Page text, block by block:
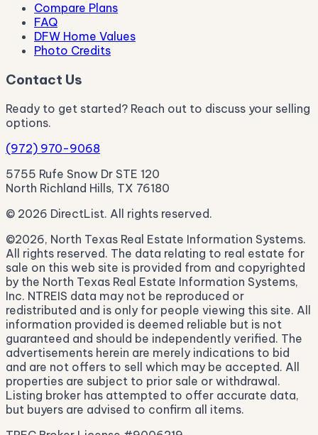
Compare Plans
FAQ
DFW Home Values
Photo Credits
Contact Us
Ready to get started? Reach out to discuss your selling
options.
(972) 970-9068
5755 Rufe Snow Dr STE 120
North Richland Hills, TX 76180
© 2026 DirectList. All rights reserved.
©2026, North Texas Real Estate Information Systems.
All rights reserved. The data relating to real estate for
sale on this web site is provided from and copyrighted
by the North Texas Real Estate Information Systems,
Inc. NTREIS data may not be reproduced or
redistributed and is only for people viewing this site. All
information provided is deemed reliable but is not
guaranteed and should be independently verified. The
advertisements herein are merely indications to bid
and are not offers to sell which may be accepted. All
properties are subject to prior sale or withdrawal.
Listing broker has attempted to offer accurate data,
but buyers are advised to confirm all items.